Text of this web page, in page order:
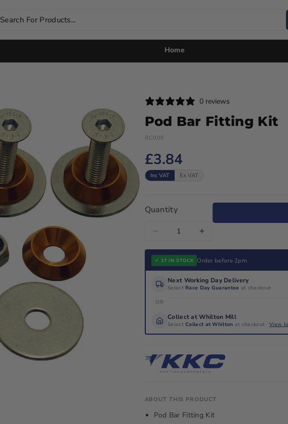
Search For Products...
Home
0 reviews
Pod Bar Fitting Kit
RC008
£3.84
Inc VAT Ex VAT
Quantity
Decrease
quantity
for
Pod
Bar
Fitting
Increase
quantity
for
Pod
Bar
✓ 17 IN STOCK Order before 2pm
Next Working Day Delivery
Select Race Day Guarantee at checkout
OR
Collect at Whilton Mill
SelectCollect at Whilton at checkout ·View
ABOUT THIS PRODUCT
Pod Bar Fitting Kit